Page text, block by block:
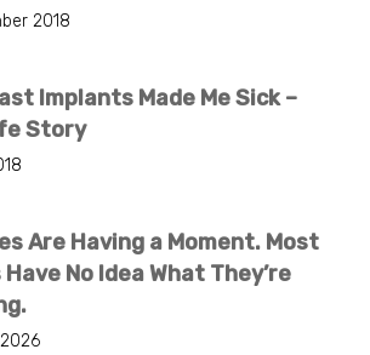
2018
Implants Made Me Sick –
Story
Are Having a Moment. Most
No Idea What They’re